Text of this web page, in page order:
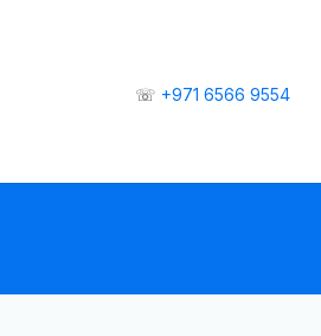
☏ +971 6566 9554